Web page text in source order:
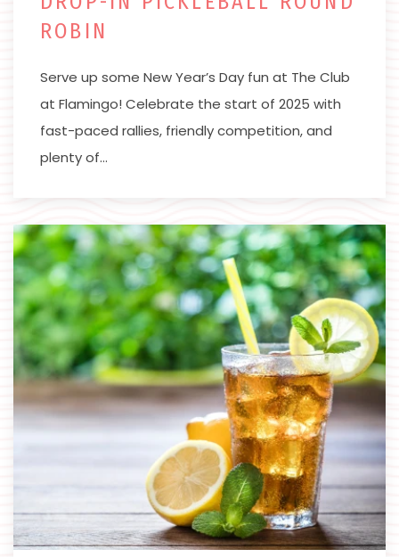
ROBIN
Serve up some New Year’s Day fun at The Club
at Flamingo! Celebrate the start of 2025 with
fast-paced rallies, friendly competition, and
plenty of…